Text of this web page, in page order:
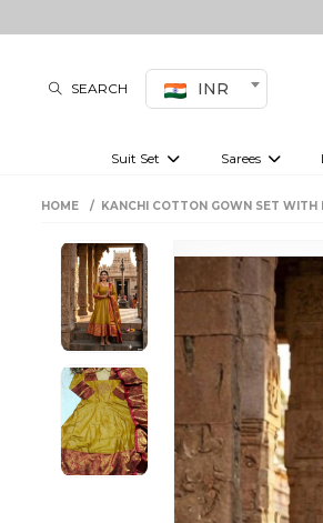
SEARCH INR
Suit Set Sarees
HOME KANCHI COTTON GOWN SET